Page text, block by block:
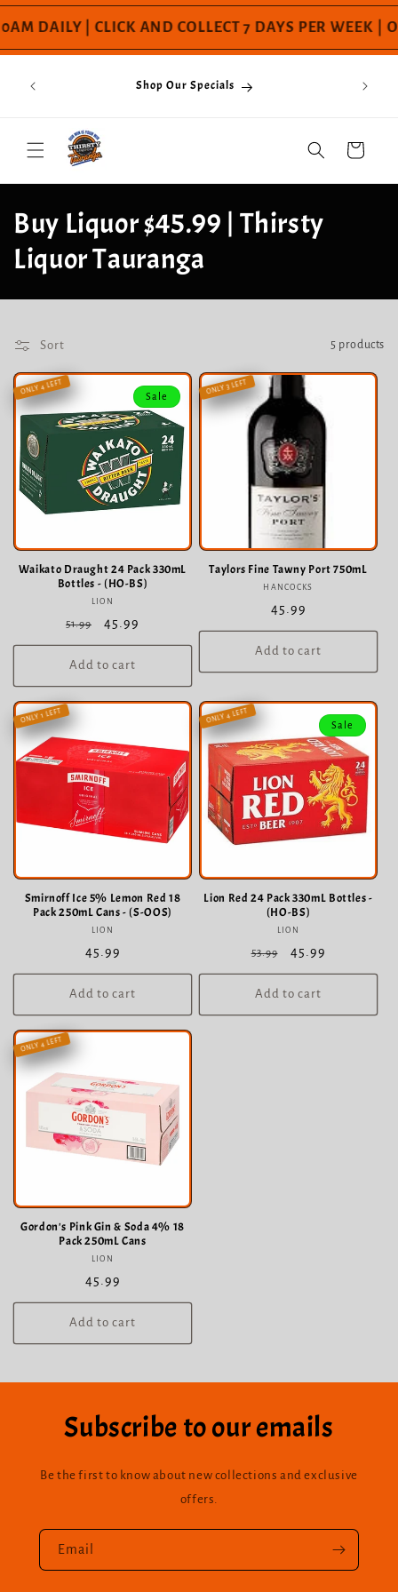
content
DAILY | CLICK AND COLLECT 7 DAYS PER WEEK |
to
Shop Our Specials
Cart
C
o
l
e
c
i
o
n
:
Buy Liquor $45.99 | Thirsty
Liquor Tauranga
Sort 5 products
ONLY 4 LEFT
Sale
Waikato Draught 24 Pack 330mL
Bottles - (HO-BS)
Vendor:
LION
Regular
price
51.99
Sale
price
45.99
Add to cart
ONLY 3 LEFT
Taylors Fine Tawny Port 750mL
Vendor:
HANCOCKS
Regular
price
45.99
Add to cart
ONLY 1 LEFT
Smirnoff Ice 5% Lemon Red 18
Pack 250mL Cans - (S-OOS)
Vendor:
LION
Regular
price
45.99
Add to cart
ONLY 4 LEFT
Sale
Lion Red 24 Pack 330mL Bottles -
(HO-BS)
Vendor:
LION
Regular
price
53.99
Sale
price
45.99
Add to cart
ONLY 4 LEFT
Gordon's Pink Gin & Soda 4% 18
Pack 250mL Cans
Vendor:
LION
Regular
price
45.99
Add to cart
Subscribe to our emails
Be the first to know about new collections and exclusive
offers.
Email